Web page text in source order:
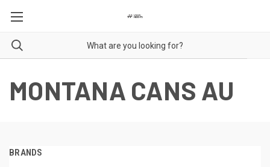
MONTANA CANS AU
BRANDS